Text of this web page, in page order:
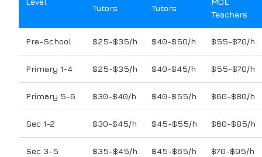
Tutors
Tutors
Teachers
Pre-School $25-$35/h $40-$50/h $55-$70/h
Primary 1-4 $25-$35/h $40-$45/h $55-$70/h
Primary 5-6 $30-$40/h $40-$55/h $60-$80/h
Sec 1-2 $30-$45/h $45-$55/h $60-$85/h
Sec 3-5 $35-$45/h $45-$65/h $70-$95/h